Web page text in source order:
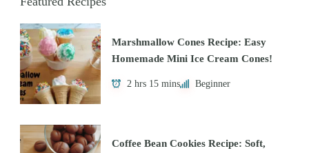
Marshmallow Cones Recipe: Easy
Homemade Mini Ice Cream Cones!
2 hrs 15 mins Beginner
Coffee Bean Cookies Recipe: Soft,